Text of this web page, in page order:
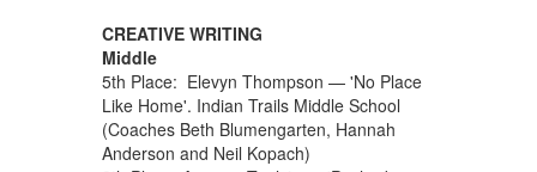
CREATIVE WRITING
Middle
5th Place: Elevyn Thompson — 'No Place
Like Home'. Indian Trails Middle School
(Coaches Beth Blumengarten, Hannah
Anderson and Neil Kopach)